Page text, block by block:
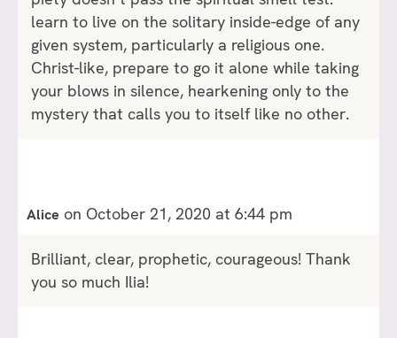
learn to live on the solitary inside-edge of any
given system, particularly a religious one.
Christ-like, prepare to go it alone while taking
your blows in silence, hearkening only to the
mystery that calls you to itself like no other.
Alice on October 21, 2020 at 6:44 pm
Brilliant, clear, prophetic, courageous! Thank
you so much Ilia!